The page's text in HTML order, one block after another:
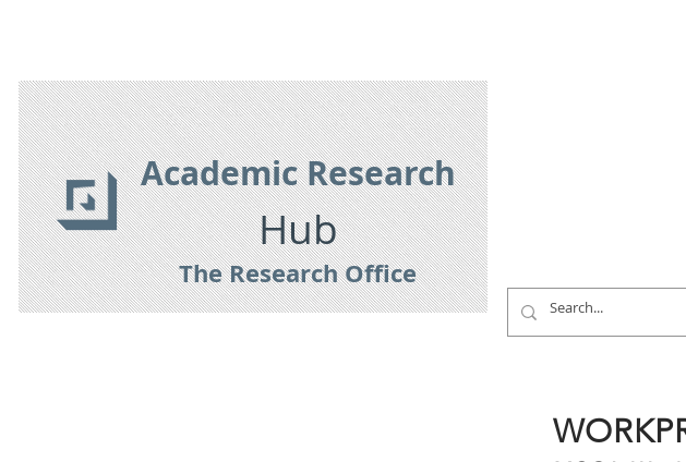
Academic Research
Hub
The Research Office